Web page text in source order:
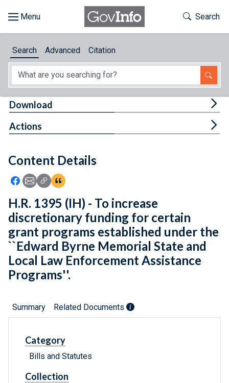
About
Feedback
Toggle
Search
Search Advanced Citation
Content Details
Icon: Share using Facebook
Icon: Share using Email
Icon: Copy Link URL
Icon:View Citations
Download
Actions
H.R. 1395 (IH) - To increase
discretionary funding for certain
grant programs established under the
``Edward Byrne Memorial State and
Local Law Enforcement Assistance
Programs''.
Summary Related Documents
Category
Bills and Statutes
Collection